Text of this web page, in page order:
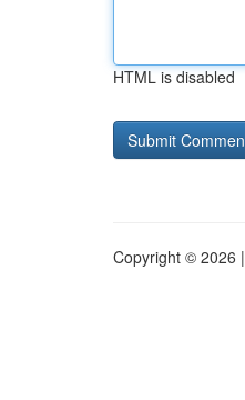
HTML is disabled
Copyright © 2026 |